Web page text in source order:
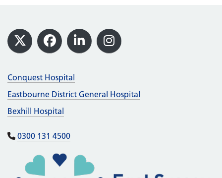
Footer
X Facebook
LinkedInInstagram
Conquest Hospital
Eastbourne District General Hospital
Bexhill Hospital
0300 131 4500